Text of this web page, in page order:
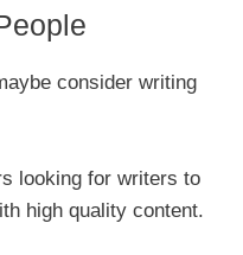
consider writing
looking for writers to
high quality content.